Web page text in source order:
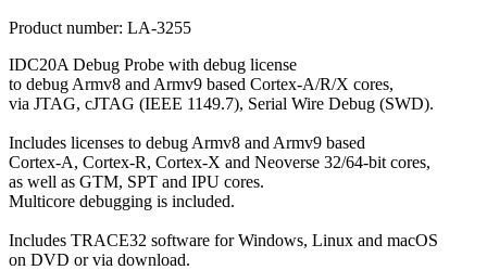
Product number: LA-3255
IDC20A Debug Probe with debug license
to debug Armv8 and Armv9 based Cortex-A/R/X cores,
via JTAG, cJTAG (IEEE 1149.7), Serial Wire Debug (SWD).
Includes licenses to debug Armv8 and Armv9 based
Cortex-A, Cortex-R, Cortex-X and Neoverse 32/64-bit cores,
as well as GTM, SPT and IPU cores.
Multicore debugging is included.
Includes TRACE32 software for Windows, Linux and macOS
on DVD or via download.